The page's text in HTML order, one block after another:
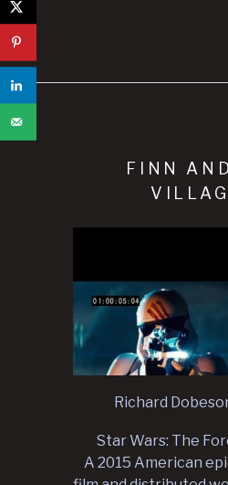
FINN
Richard
Star Wars: The
A 2015 American